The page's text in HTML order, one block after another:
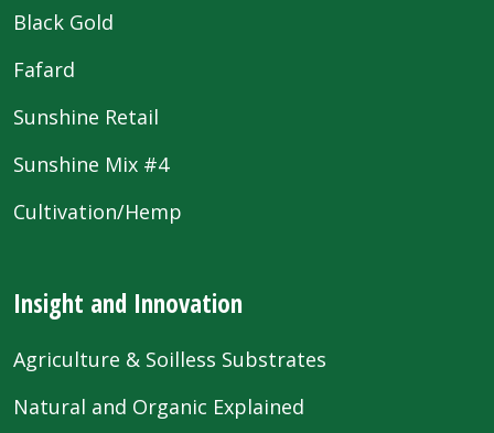
Black Gold
Fafard
Sunshine Retail
Sunshine Mix #4
Cultivation/Hemp
Insight and Innovation
Agriculture & Soilless Substrates
Natural and Organic Explained